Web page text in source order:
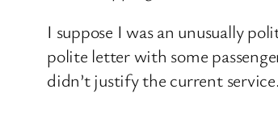
I suppose I was an unusually
polite letter with some
didn’t justify the current service.